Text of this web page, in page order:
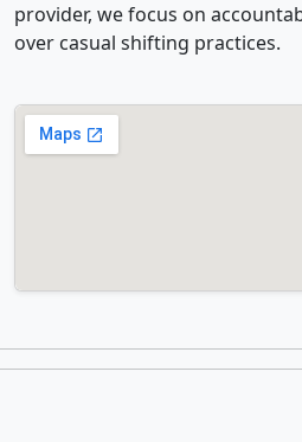
provider, we focus on
over casual shifting practices.